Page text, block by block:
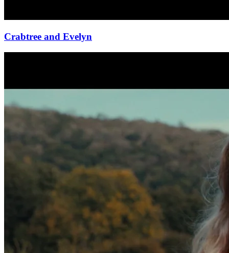
Crabtree and Evelyn